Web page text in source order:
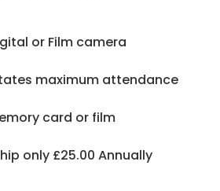
or Film camera
maximum attendance
card or film
only £25.00 Annually